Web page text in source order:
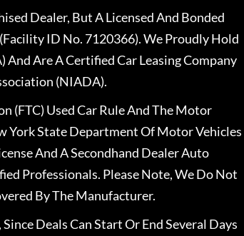
Dealer, But A Licensed And Bonded
ID No. 7120366). We Proudly Hold
Are A Certified Car Leasing Company
(NIADA).
(FTC) Used Car Rule And The Motor
York State Department Of Motor Vehicles
And A Secondhand Dealer Auto
Professionals. Please Note, We Do Not
By The Manufacturer.
Deals Can Start Or End Several Days